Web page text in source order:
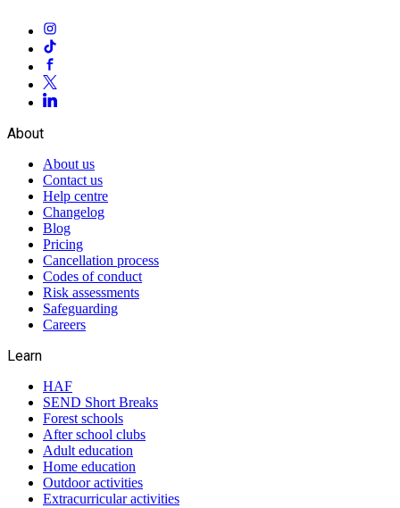
About
About us
Contact us
Help centre
Changelog
Blog
Pricing
Cancellation process
Codes of conduct
Risk assessments
Safeguarding
Careers
Learn
HAF
SEND Short Breaks
Forest schools
After school clubs
Adult education
Home education
Outdoor activities
Extracurricular activities